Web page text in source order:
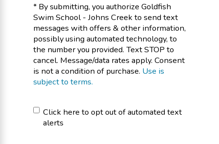
* By submitting, you authorize Goldfish
Swim School - Johns Creek to send text
messages with offers & other information,
possibly using automated technology, to
the number you provided. Text STOP to
cancel. Message/data rates apply. Consent
is not a condition of purchase. Use is
subject to terms.
Click
here
Click here to opt out of automated text
alerts